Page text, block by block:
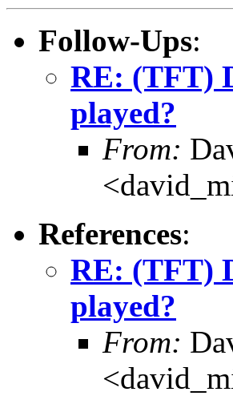
Follow-Ups:
RE: (TFT)
played?
From:
References:
RE: (TFT)
played?
From: